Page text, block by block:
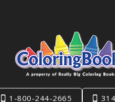
1-800-244-2665